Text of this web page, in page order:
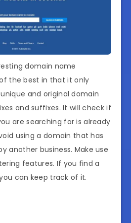
domain name
the best in that it only
and original domain
and suffixes. It will check if
are searching for is already
using a domain that has
another business. Make use
features. If you find a
can keep track of it.